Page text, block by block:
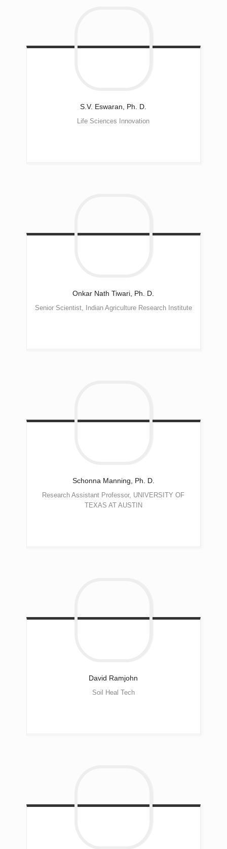
S.V. Eswaran, Ph. D.
Life Sciences Innovation
Onkar Nath Tiwari, Ph. D.
Senior Scientist, Indian Agriculture Research Institute
Schonna Manning, Ph. D.
Research Assistant Professor, UNIVERSITY OF
TEXAS AT AUSTIN
David Ramjohn
Soil Heal Tech